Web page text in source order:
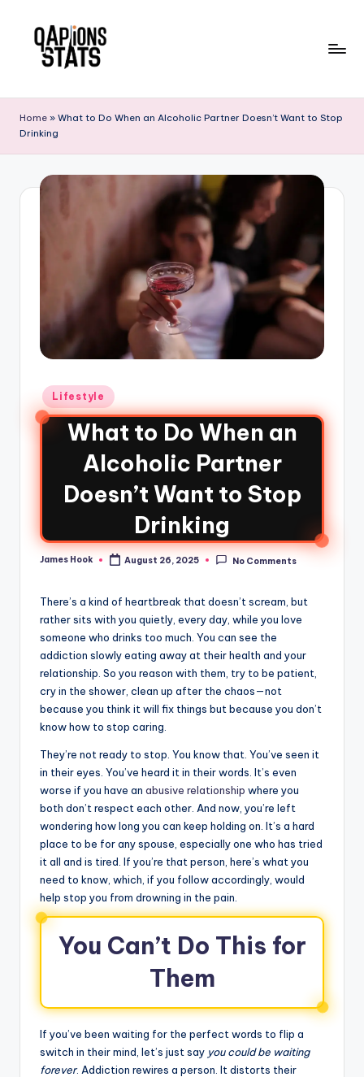
Home » What to Do When an Alcoholic Partner Doesn’t Want to Stop
Drinking
Lifestyle
What to Do When an
Alcoholic Partner
Doesn’t Want to Stop
Drinking
James Hook August 26, 2025 No Comments
There’s a kind of heartbreak that doesn’t scream, but
rather sits with you quietly, every day, while you love
someone who drinks too much. You can see the
addiction slowly eating away at their health and your
relationship. So you reason with them, try to be patient,
cry in the shower, clean up after the chaos—not
because you think it will fix things but because you don’t
know how to stop caring.
They’re not ready to stop. You know that. You’ve seen it
in their eyes. You’ve heard it in their words. It’s even
worse if you have an abusive relationship where you
both don’t respect each other. And now, you’re left
wondering how long you can keep holding on. It’s a hard
place to be for any spouse, especially one who has tried
it all and is tired. If you’re that person, here’s what you
need to know, which, if you follow accordingly, would
help stop you from drowning in the pain.
You Can’t Do This for
Them
If you’ve been waiting for the perfect words to flip a
switch in their mind, let’s just say you could be waiting
forever. Addiction rewires a person. It distorts their